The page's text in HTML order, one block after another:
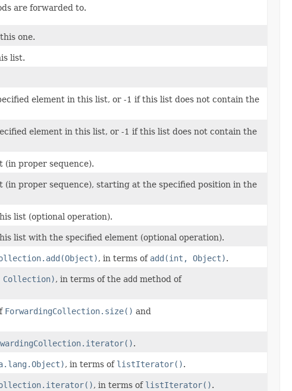
are forwarded to.
one.
list.
element in this list, or -1 if this list does not contain the
element in this list, or -1 if this list does not contain the
proper sequence).
proper sequence), starting at the specified position in the
list (optional operation).
list with the specified element (optional operation).
, in terms of add(int, Object).
, in terms of the add method of
ForwardingCollection.size() and
.
, in terms of listIterator().
, in terms of listIterator().